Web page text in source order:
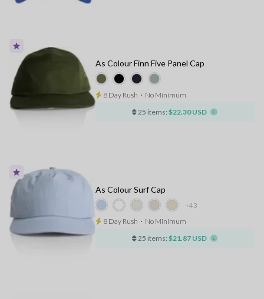
As Colour Finn Five Panel Cap
8 Day Rush ⋅ No Minimum
25 items: $22.30 USD
+43
As Colour Surf Cap
8 Day Rush ⋅ No Minimum
25 items: $21.87 USD